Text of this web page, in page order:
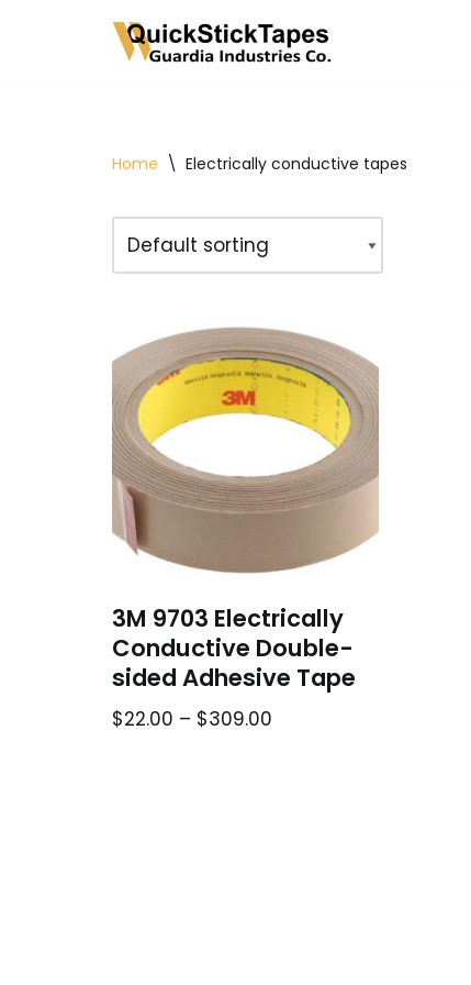
Home \ Electrically conductive tapes
3M 9703 Electrically
Conductive Double-
sided Adhesive Tape
$22.00 – $309.00